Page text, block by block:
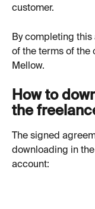
customer.
By completing
of the terms of the
Mellow.
How to
the
The signed
downloading in the
account: